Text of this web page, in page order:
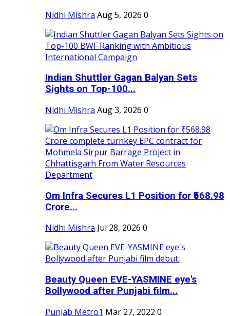
Nidhi Mishra Aug 5, 2026 0
Indian Shuttler Gagan Balyan Sets
Sights on Top-100...
Nidhi Mishra Aug 3, 2026 0
Om Infra Secures L1 Position for ₹568.98
Crore...
Nidhi Mishra Jul 28, 2026 0
Beauty Queen EVE-YASMINE eye's
Bollywood after Punjabi film...
Punjab Metro1 Mar 27, 2022 0